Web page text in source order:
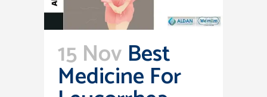
15 Nov Best
Medicine For